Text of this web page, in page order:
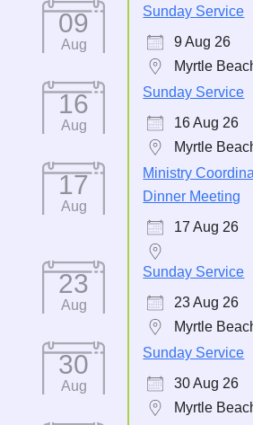
09
Aug
Sunday Service
9 Aug 26
Myrtle
16
Aug
Sunday Service
16 Aug 26
Myrtle
17
Aug
Ministry
Dinner Meeting
17 Aug 26
23
Aug
Sunday Service
23 Aug 26
Myrtle
30
Aug
Sunday Service
30 Aug 26
Myrtle